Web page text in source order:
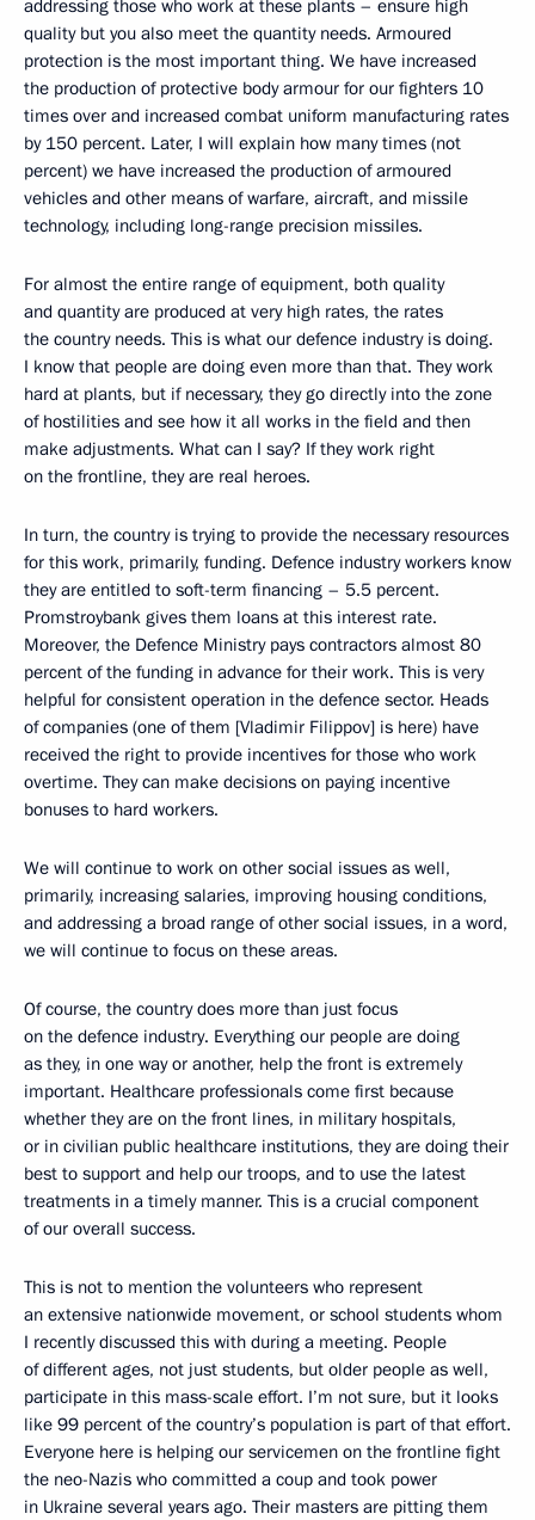
addressing those who work at these plants – ensure high
quality but you also meet the quantity needs. Armoured
protection is the most important thing. We have increased
the production of protective body armour for our fighters 10
times over and increased combat uniform manufacturing rates
by 150 percent. Later, I will explain how many times (not
percent) we have increased the production of armoured
vehicles and other means of warfare, aircraft, and missile
technology, including long-range precision missiles.
For almost the entire range of equipment, both quality
and quantity are produced at very high rates, the rates
the country needs. This is what our defence industry is doing.
I know that people are doing even more than that. They work
hard at plants, but if necessary, they go directly into the zone
of hostilities and see how it all works in the field and then
make adjustments. What can I say? If they work right
on the frontline, they are real heroes.
In turn, the country is trying to provide the necessary resources
for this work, primarily, funding. Defence industry workers know
they are entitled to soft-term financing – 5.5 percent.
Promstroybank gives them loans at this interest rate.
Moreover, the Defence Ministry pays contractors almost 80
percent of the funding in advance for their work. This is very
helpful for consistent operation in the defence sector. Heads
of companies (one of them [Vladimir Filippov] is here) have
received the right to provide incentives for those who work
overtime. They can make decisions on paying incentive
bonuses to hard workers.
We will continue to work on other social issues as well,
primarily, increasing salaries, improving housing conditions,
and addressing a broad range of other social issues, in a word,
we will continue to focus on these areas.
Of course, the country does more than just focus
on the defence industry. Everything our people are doing
as they, in one way or another, help the front is extremely
important. Healthcare professionals come first because
whether they are on the front lines, in military hospitals,
or in civilian public healthcare institutions, they are doing their
best to support and help our troops, and to use the latest
treatments in a timely manner. This is a crucial component
of our overall success.
This is not to mention the volunteers who represent
an extensive nationwide movement, or school students whom
I recently discussed this with during a meeting. People
of different ages, not just students, but older people as well,
participate in this mass-scale effort. I’m not sure, but it looks
like 99 percent of the country’s population is part of that effort.
Everyone here is helping our servicemen on the frontline fight
the neo-Nazis who committed a coup and took power
in Ukraine several years ago. Their masters are pitting them